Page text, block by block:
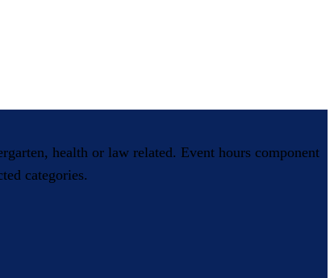
health or law related. Event hours component
categories.